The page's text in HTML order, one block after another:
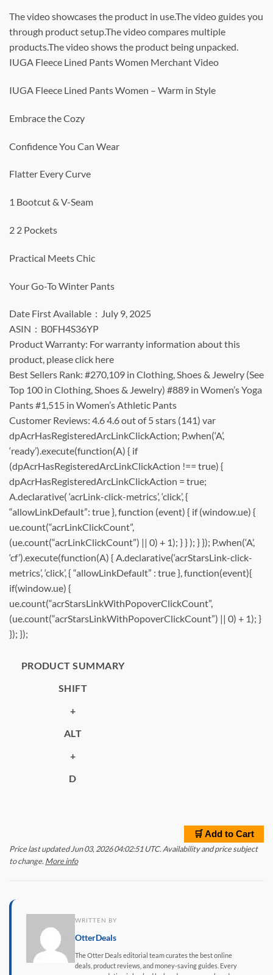
The video showcases the product in use.The video guides you
through product setup.The video compares multiple
products.The video shows the product being unpacked.
IUGA Fleece Lined Pants Women Merchant Video
IUGA Fleece Lined Pants Women – Warm in Style
Embrace the Cozy
Confidence You Can Wear
Flatter Every Curve
1 Bootcut & V-Seam
2 2 Pockets
Practical Meets Chic
Your Go-To Winter Pants
Date First Available ‏ : ‎ July 9, 2025
ASIN ‏ : ‎ B0FH4S36YP
Product Warranty: For warranty information about this
product, please click here
Best Sellers Rank: #270,109 in Clothing, Shoes & Jewelry (See
Top 100 in Clothing, Shoes & Jewelry) #889 in Women’s Yoga
Pants #1,515 in Women’s Athletic Pants
Customer Reviews: 4.6 4.6 out of 5 stars (141) var
dpAcrHasRegisteredArcLinkClickAction; P.when(‘A’,
‘ready’).execute(function(A) { if
(dpAcrHasRegisteredArcLinkClickAction !== true) {
dpAcrHasRegisteredArcLinkClickAction = true;
A.declarative( ‘acrLink-click-metrics’, ‘click’, {
“allowLinkDefault”: true }, function (event) { if (window.ue) {
ue.count(“acrLinkClickCount”,
(ue.count(“acrLinkClickCount”) || 0) + 1); } } ); } }); P.when(‘A’,
‘cf’).execute(function(A) { A.declarative(‘acrStarsLink-click-
metrics’, ‘click’, { “allowLinkDefault” : true }, function(event){
if(window.ue) {
ue.count(“acrStarsLinkWithPopoverClickCount”,
(ue.count(“acrStarsLinkWithPopoverClickCount”) || 0) + 1); }
}); });
PRODUCT SUMMARY
SHIFT
+
ALT
+
D
🛒 Add to Cart
Price last updated Jun 03, 2026 04:02:51 UTC. Availability and price subject
to change. More info
WRITTEN BY
OtterDeals
The Otter Deals editorial team curates the best online
deals, product reviews, and money-saving guides. Every